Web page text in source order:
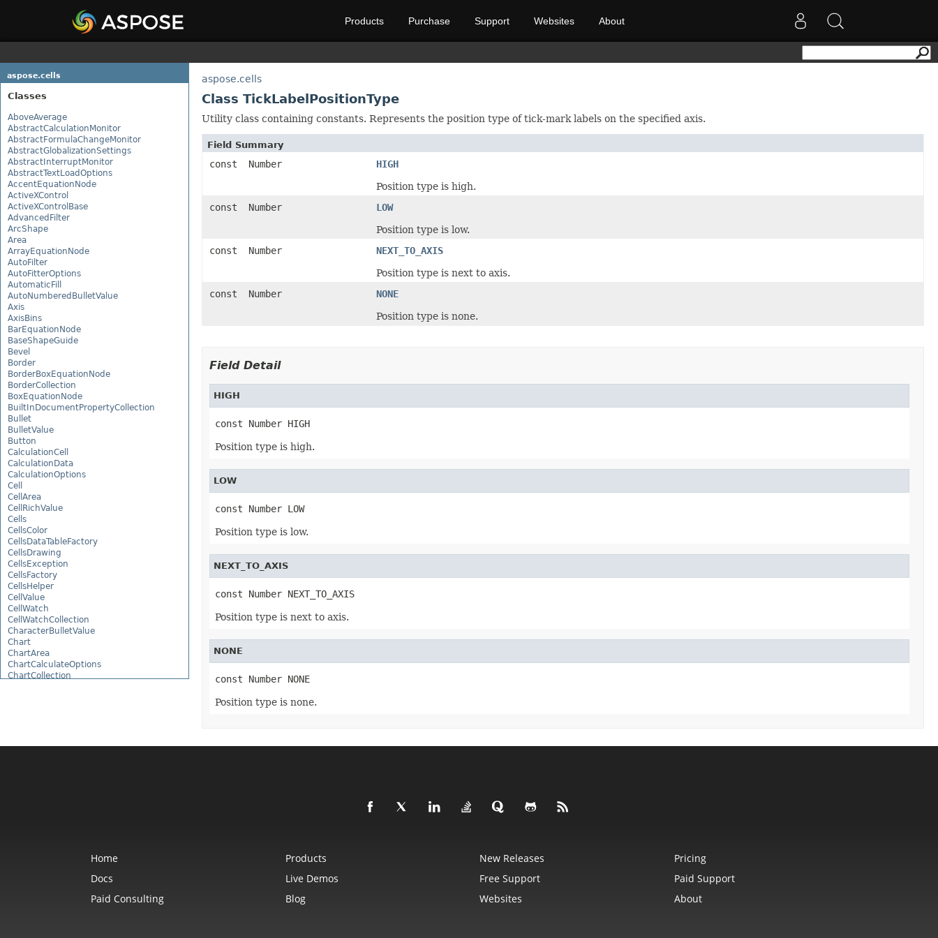
Products Purchase Support Websites About
aspose.cells
Classes
AboveAverage
AbstractCalculationMonitor
AbstractFormulaChangeMonitor
AbstractGlobalizationSettings
AbstractInterruptMonitor
AbstractTextLoadOptions
AccentEquationNode
ActiveXControl
ActiveXControlBase
AdvancedFilter
ArcShape
Area
ArrayEquationNode
AutoFilter
AutoFitterOptions
AutomaticFill
AutoNumberedBulletValue
Axis
AxisBins
BarEquationNode
BaseShapeGuide
Bevel
Border
BorderBoxEquationNode
BorderCollection
BoxEquationNode
BuiltInDocumentPropertyCollection
Bullet
BulletValue
Button
CalculationCell
CalculationData
CalculationOptions
Cell
CellArea
CellRichValue
Cells
CellsColor
CellsDataTableFactory
CellsDrawing
CellsException
CellsFactory
CellsHelper
CellValue
CellWatch
CellWatchCollection
CharacterBulletValue
Chart
ChartArea
ChartCalculateOptions
ChartCollection
ComboBoxActiveXControl
aspose.cells
Class TickLabelPositionType
Utility class containing constants. Represents the position type of tick-mark labels on the specified axis.
Field Summary
const Number
HIGH
Position type is high.
const Number
LOW
Position type is low.
const Number
NEXT_TO_AXIS
Position type is next to axis.
const Number
NONE
Position type is none.
Field Detail
HIGH
const Number HIGH
Position type is high.
LOW
const Number LOW
Position type is low.
NEXT_TO_AXIS
const Number NEXT_TO_AXIS
Position type is next to axis.
NONE
const Number NONE
Position type is none.
Home Products New Releases
Pricing
Docs
Live Demos Free Support
Paid Support
Paid Consulting
Blog Websites About